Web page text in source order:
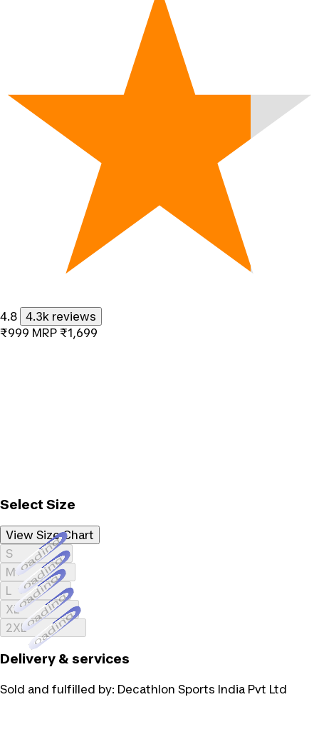
4.8 4.3k reviews
₹999 MRP ₹1,699
Select Size
View Size Chart
SLoading...
MLoading...
LLoading...
XLLoading...
2XLLoading...
Delivery & services
Sold and fulfilled by: Decathlon Sports India Pvt Ltd